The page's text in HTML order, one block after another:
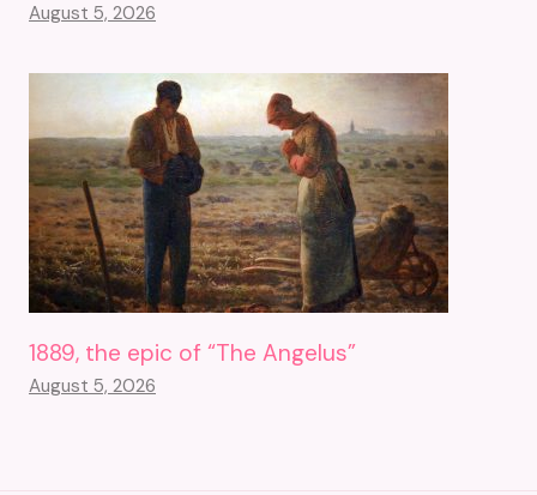
August 5, 2026
1889, the epic of “The Angelus”
August 5, 2026